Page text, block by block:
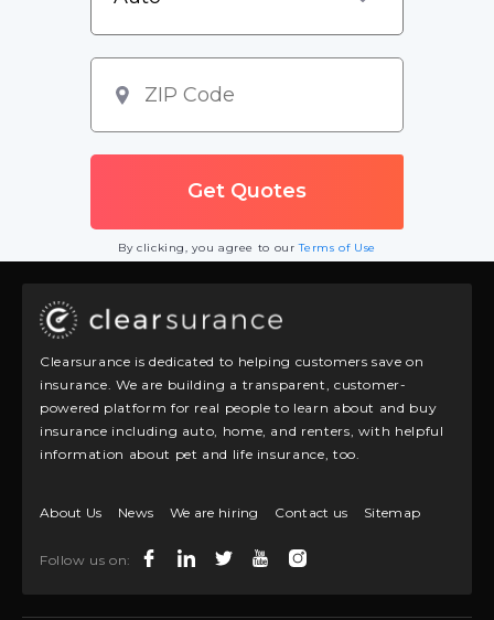
By clicking, you agree to ourTerms of Use
Clearsurance is dedicated to helping customers save on
insurance. We are building a transparent, customer-
powered platform for real people to learn about and buy
insurance including auto, home, and renters, with helpful
information about pet and life insurance, too.
About Us News We are hiring Contact us Sitemap
Follow us on: